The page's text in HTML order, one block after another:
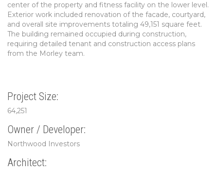
center of the property and fitness facility on the lower level.
Exterior work included renovation of the facade, courtyard,
and overall site improvements totaling 49,151 square feet.
The building remained occupied during construction,
requiring detailed tenant and construction access plans
from the Morley team.
Project Size:
64,251
Owner / Developer:
Northwood Investors
Architect: